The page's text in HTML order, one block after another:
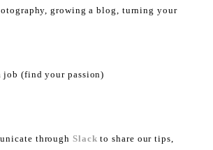
growing a blog, turning your
job (find your passion)
throughSlack to share our tips,